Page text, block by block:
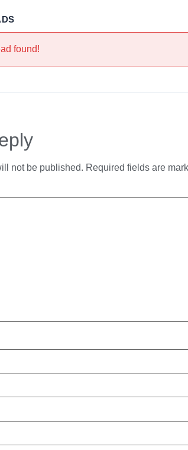
found!
not be published. Required fields are